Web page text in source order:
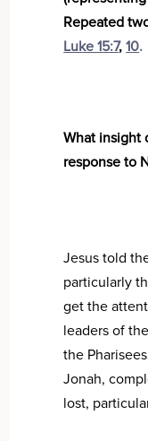
Repeated
Luke 15:7,10.
What insight
response to
Jesus told
particularly
get the
leaders of
the
Jonah,
lost,